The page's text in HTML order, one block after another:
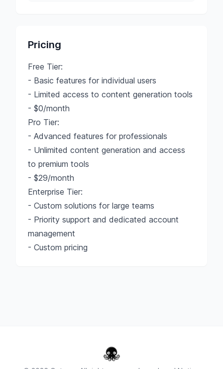
Pricing
Free Tier:
- Basic features for individual users
- Limited access to content generation tools
- $0/month
Pro Tier:
- Advanced features for professionals
- Unlimited content generation and access
to premium tools
- $29/month
Enterprise Tier:
- Custom solutions for large teams
- Priority support and dedicated account
management
- Custom pricing